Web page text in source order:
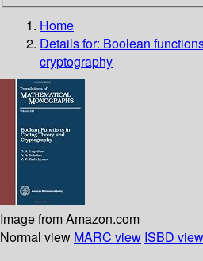
Home
Details for: Boolean
cryptography
Image from Amazon.com
Normal view MARC view ISBD view